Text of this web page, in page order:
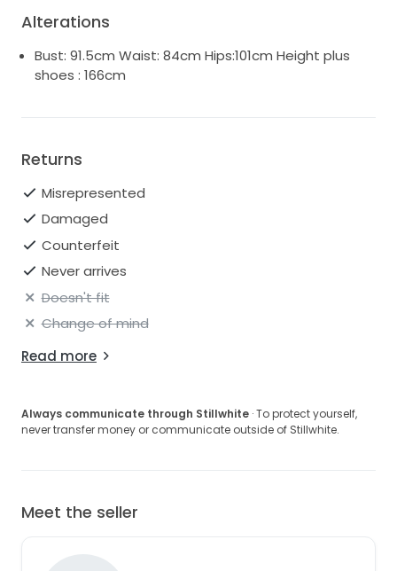
Alterations
Bust: 91.5cm Waist: 84cm Hips:101cm Height plus
shoes : 166cm
Returns
Misrepresented
Damaged
Counterfeit
Never arrives
Doesn't fit
Change of mind
Read more
Always communicate through Stillwhite · To protect yourself,
never transfer money or communicate outside of Stillwhite.
Meet the seller